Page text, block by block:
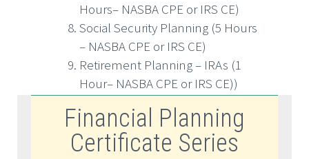
Hours– NASBA CPE or IRS CE)
Social Security Planning (5 Hours
– NASBA CPE or IRS CE)
Retirement Planning – IRAs (1
Hour– NASBA CPE or IRS CE))
Financial Planning
Certificate Series